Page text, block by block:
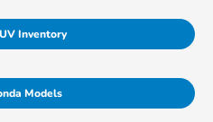
Inventory
Models